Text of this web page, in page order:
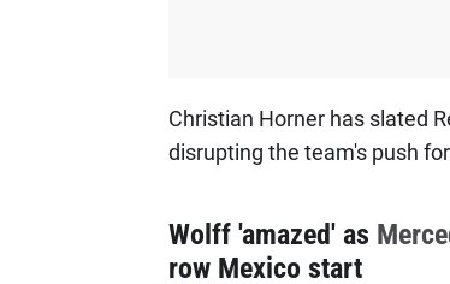
Christian Horner has slated
disrupting the team's push
Wolff 'amazed' as
row Mexico start